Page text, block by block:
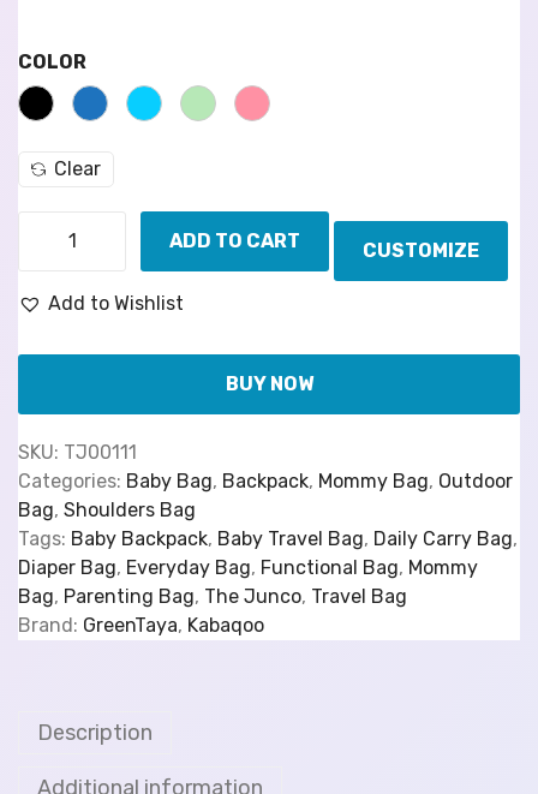
COLOR
Clear
ADD TO CART CUSTOMIZE
Add to Wishlist
BUY NOW
SKU: TJ00111
Categories: Baby Bag, Backpack, Mommy Bag, Outdoor
Bag, Shoulders Bag
Tags: Baby Backpack, Baby Travel Bag, Daily Carry Bag,
Diaper Bag, Everyday Bag, Functional Bag, Mommy
Bag, Parenting Bag, The Junco, Travel Bag
Brand: GreenTaya, Kabaqoo
Description
Additional information